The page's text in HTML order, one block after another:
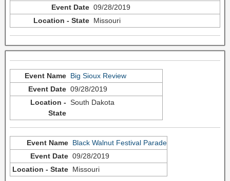
09/28/2019
Missouri
Big Sioux Review
09/28/2019
South Dakota
Black Walnut Festival Parade
09/28/2019
Missouri